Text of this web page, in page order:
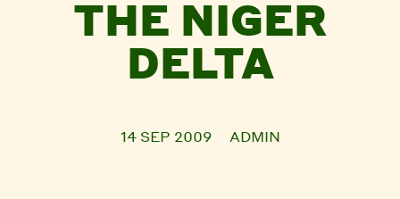
THE NIGER
DELTA
14 SEP 2009 ADMIN